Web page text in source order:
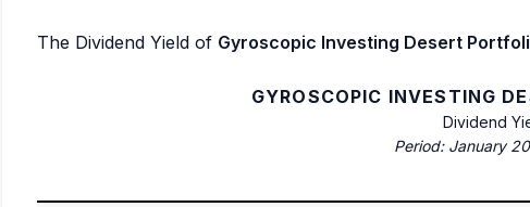
The Dividend Yield of Gyroscopic Investing Desert
GYROSCOPIC INVESTING
Dividend
Period: January